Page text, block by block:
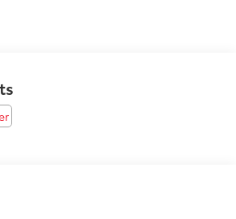
front seats Heated
5-Double-Spoke Design.
Purchase Price!
pre-owned Details: